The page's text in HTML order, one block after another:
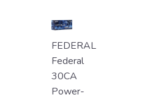
FEDERAL
Federal
30CA
Power-